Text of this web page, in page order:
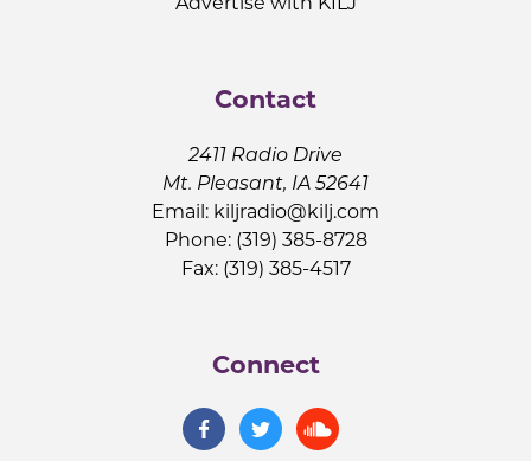
Contact
2411 Radio Drive
Mt. Pleasant, IA 52641
Email: kiljradio@kilj.com
Phone: (319) 385-8728
Fax: (319) 385-4517
Connect